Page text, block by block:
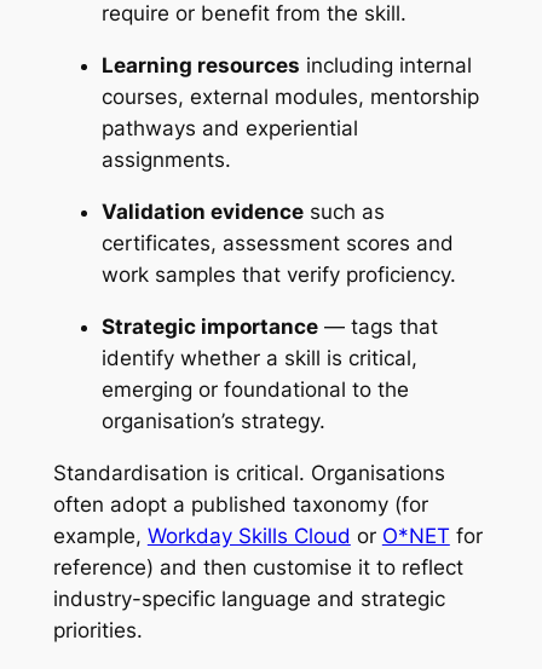
require or benefit from the skill.
Learning resources including internal
courses, external modules, mentorship
pathways and experiential
assignments.
Validation evidencesuch as
certificates, assessment scores and
work samples that verify proficiency.
Strategic importance— tags that
identify whether a skill is critical,
emerging or foundational to the
organisation’s strategy.
Standardisation is critical. Organisations
often adopt a published taxonomy (for
example, Workday Skills Cloud or O*NET for
reference) and then customise it to reflect
industry-specific language and strategic
priorities.